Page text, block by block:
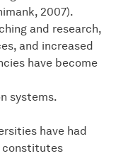
2007).
and research,
and increased
have become
systems.
have had
constitutes